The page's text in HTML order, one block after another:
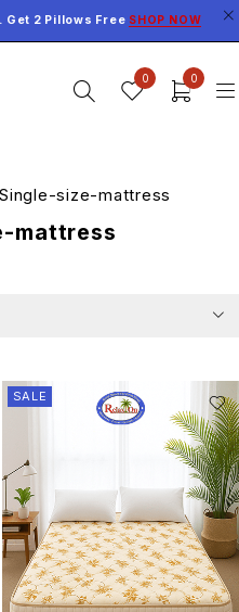
Get 2 Pillows Free SHOP NOW
0 0
mattress
Single-size-mattress
SALE